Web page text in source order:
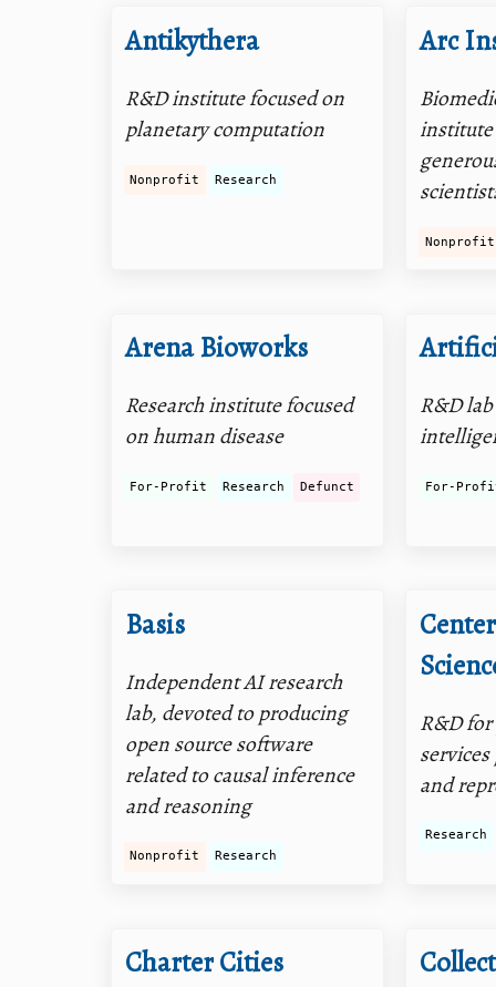
Antikythera
R&D institute focused on
planetary computation
Nonprofit Research
Arc
Nonprofit
Arena Bioworks
Research institute focused
on human disease
For-Profit Research Defunct
R&D
For-
Basis
Independent AI research
lab, devoted to producing
open source software
related to causal inference
and reasoning
Nonprofit Research
R&D
and
Research
Charter Cities